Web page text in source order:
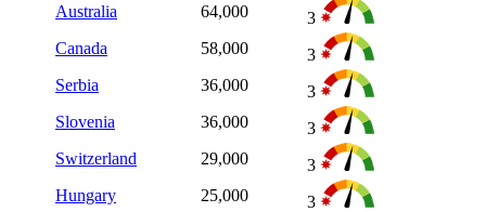
Australia
64,000
3
Canada
58,000
3
Serbia
36,000
3
Slovenia
36,000
3
Switzerland
29,000
3
Hungary
25,000
3